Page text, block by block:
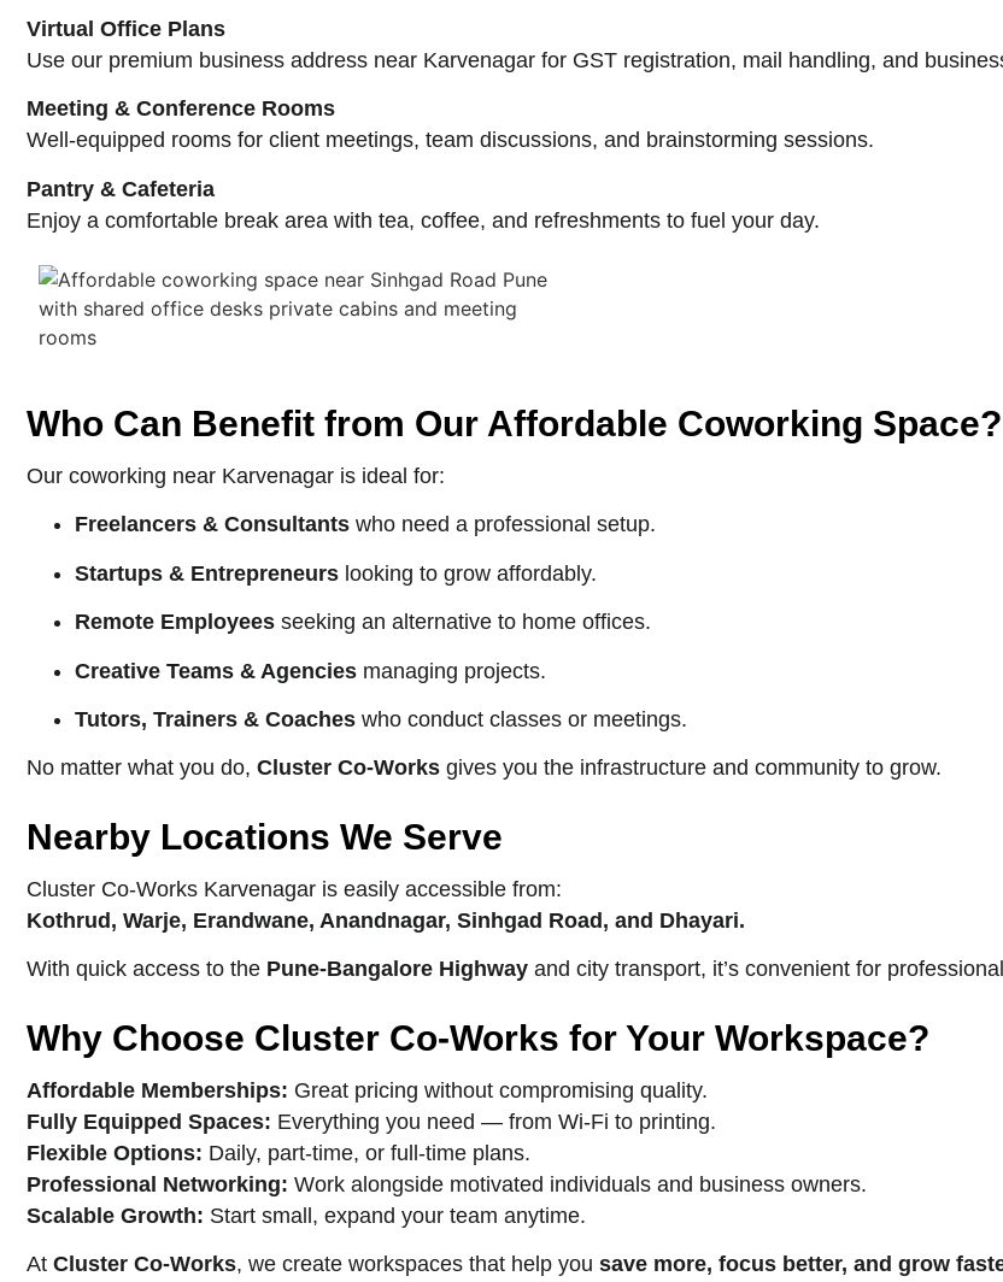
Virtual Office Plans
Use our premium business address near Karvenagar for GST registration, mail handling, and
Meeting & Conference Rooms
Well-equipped rooms for client meetings, team discussions, and brainstorming sessions.
Pantry & Cafeteria
Enjoy a comfortable break area with tea, coffee, and refreshments to fuel your day.
Who Can Benefit from Our Affordable Coworking Space?
Our coworking near Karvenagar is ideal for:
Freelancers & Consultants who need a professional setup.
Startups & Entrepreneurs looking to grow affordably.
Remote Employees seeking an alternative to home offices.
Creative Teams & Agencies managing projects.
Tutors, Trainers & Coaches who conduct classes or meetings.
No matter what you do, Cluster Co-Works gives you the infrastructure and community to grow.
Nearby Locations We Serve
Cluster Co-Works Karvenagar is easily accessible from:
Kothrud, Warje, Erandwane, Anandnagar, Sinhgad Road, and Dhayari.
With quick access to the Pune-Bangalore Highway and city transport, it’s convenient for
Why Choose Cluster Co-Works for Your Workspace?
Affordable Memberships: Great pricing without compromising quality.
Fully Equipped Spaces: Everything you need — from Wi-Fi to printing.
Flexible Options: Daily, part-time, or full-time plans.
Professional Networking: Work alongside motivated individuals and business owners.
Scalable Growth: Start small, expand your team anytime.
At Cluster Co-Works, we create workspaces that help you save more, focus better, and grow